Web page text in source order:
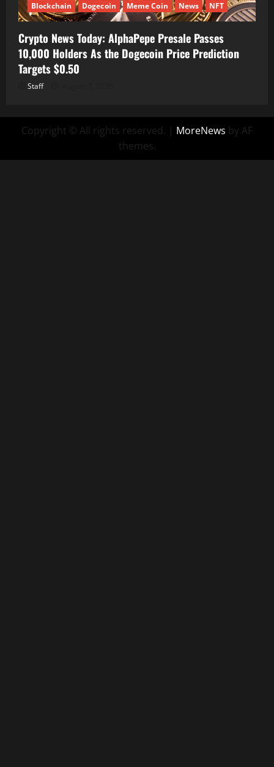
Blockchain Dogecoin Meme Coin News NFT
Crypto News Today: AlphaPepe Presale Passes
10,000 Holders As the Dogecoin Price Prediction
Targets $0.50
Staff
Copyright © All rights reserved. | MoreNews by AF
themes.